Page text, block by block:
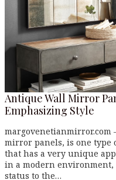
Antique Wall Mirror
Emphasizing Style
margovenetianmirror.com
mirror panels, is one
that has a very unique
in a modern
status to the…